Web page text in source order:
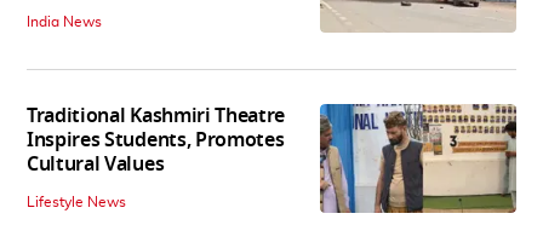
India News
Traditional Kashmiri Theatre
Inspires Students, Promotes
Cultural Values
Lifestyle News